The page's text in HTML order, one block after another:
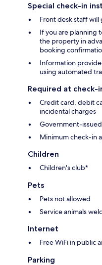
Special check-in
Front desk staff
If you are planning
the property in
booking
Information
using automated
Required at check-
Credit card, debit
incidental charges
Government-
Minimum check-in
Children
Children's club*
Pets
Pets not allowed
Service animals
Internet
Free WiFi in public
Parking